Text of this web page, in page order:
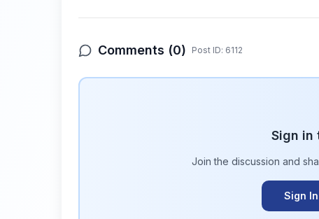
Comments (0) Post ID: 6112
Sign in
Join the discussion and
Sign